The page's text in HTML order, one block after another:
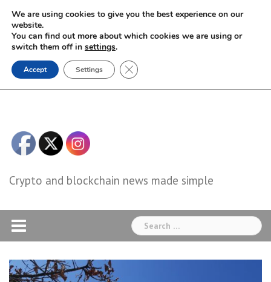
Skip
content
Crypto and blockchain news made simple
Search
for:
We are using cookies to give you the best experience on our
website.
You can find out more about which cookies we are using or
switch them off in settings.
Accept Settings Close GDPR Cookie Banner